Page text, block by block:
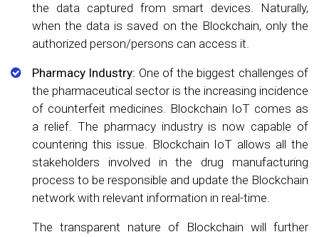
the data captured from smart devices. Naturally,
when the data is saved on the Blockchain, only the
authorized person/persons can access it.
Pharmacy Industry: One of the biggest challenges of
the pharmaceutical sector is the increasing incidence
of counterfeit medicines. Blockchain IoT comes as
a relief. The pharmacy industry is now capable of
countering this issue. Blockchain IoT allows all the
stakeholders involved in the drug manufacturing
process to be responsible and update the Blockchain
network with relevant information in real-time.
The transparent nature of Blockchain will further